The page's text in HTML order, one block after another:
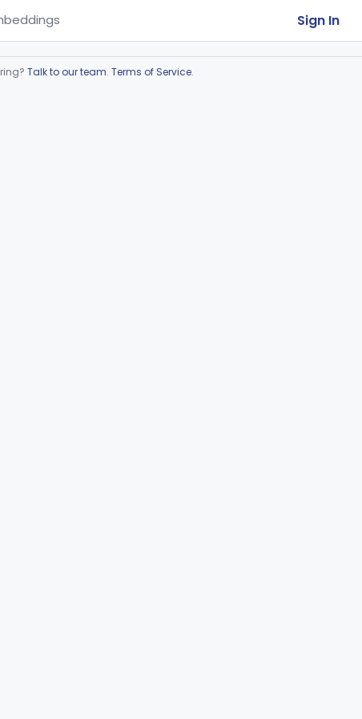
Sign In
Talk to our team. Terms of Service.